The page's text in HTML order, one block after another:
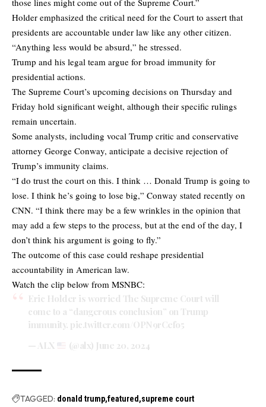
Holder emphasized the critical need for the Court to assert that
presidents are accountable under law like any other citizen.
“Anything less would be absurd,” he stressed.
Trump and his legal team argue for broad immunity for
presidential actions.
The Supreme Court’s upcoming decisions on Thursday and
Friday hold significant weight, although their specific rulings
remain uncertain.
Some analysts, including vocal Trump critic and conservative
attorney George Conway, anticipate a decisive rejection of
Trump’s immunity claims.
“I do trust the court on this. I think … Donald Trump is going to
lose. I think he’s going to lose big,” Conway stated recently on
CNN. “I think there may be a few wrinkles in the opinion that
may add a few steps to the process, but at the end of the day, I
don’t think his argument is going to fly.”
The outcome of this case could reshape presidential
accountability in American law.
Watch the clip below from MSNBC:
Eric Holder is worried The Supreme Court will
come to a “dangerous conclusion” on Trump
immunity. pic.twitter.com/OPN9rCefo5
— ALX
(@alx) June 20, 2024
TAGGED: donald trump featured supreme court